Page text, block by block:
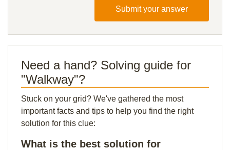
Submit your answer
Need a hand? Solving guide for
"Walkway"?
Stuck on your grid? We've gathered the most
important facts and tips to help you find the right
solution for this clue:
What is the best solution for